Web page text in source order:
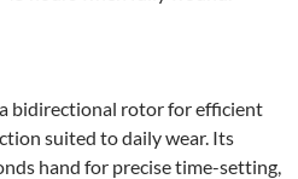
bidirectional rotor for efficient
suited to daily wear. Its
hand for precise time-setting,